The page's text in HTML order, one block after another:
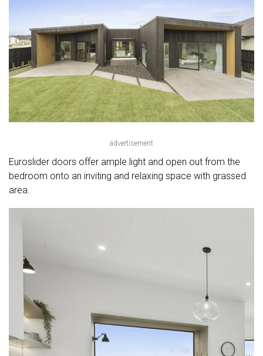
advertisement
Euroslider doors offer ample light and open out from the
bedroom onto an inviting and relaxing space with grassed
area.